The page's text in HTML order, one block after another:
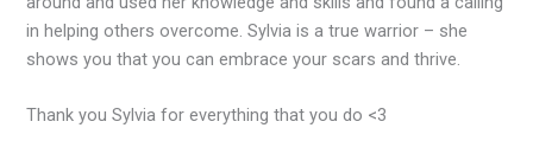
in helping others overcome. Sylvia is a true warrior – she
shows you that you can embrace your scars and thrive.
Thank you Sylvia for everything that you do <3